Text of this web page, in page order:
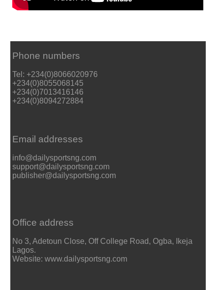
Phone numbers
Tel: +234(0)8066020976
+234(0)8055068145
+234(0)7013416146
+234(0)8094272884
Email addresses
info@dailysportsng.com
support@dailysportsng.com
publisher@dailysportsng.com
Office address
No 3, Adetoun Close, Off College Road, Ogba, Ikeja
Lagos.
Website: www.dailysportsng.com